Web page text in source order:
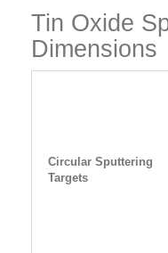
Tin Oxide
Dimensions
Circular Sputtering
Targets